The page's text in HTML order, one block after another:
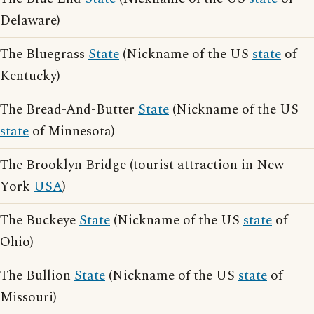
Delaware)
The Bluegrass State (Nickname of the US state of
Kentucky)
The Bread-And-Butter State (Nickname of the US
state of Minnesota)
The Brooklyn Bridge (tourist attraction in New
York USA)
The BuckeyeState (Nickname of the US state of
Ohio)
The Bullion State (Nickname of the US state of
Missouri)